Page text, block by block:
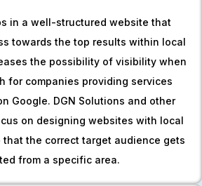
in a well-structured website that
towards the top results within local
the possibility of visibility when
for companies providing services
Google. DGN Solutions and other
on designing websites with local
that the correct target audience gets
from a specific area.